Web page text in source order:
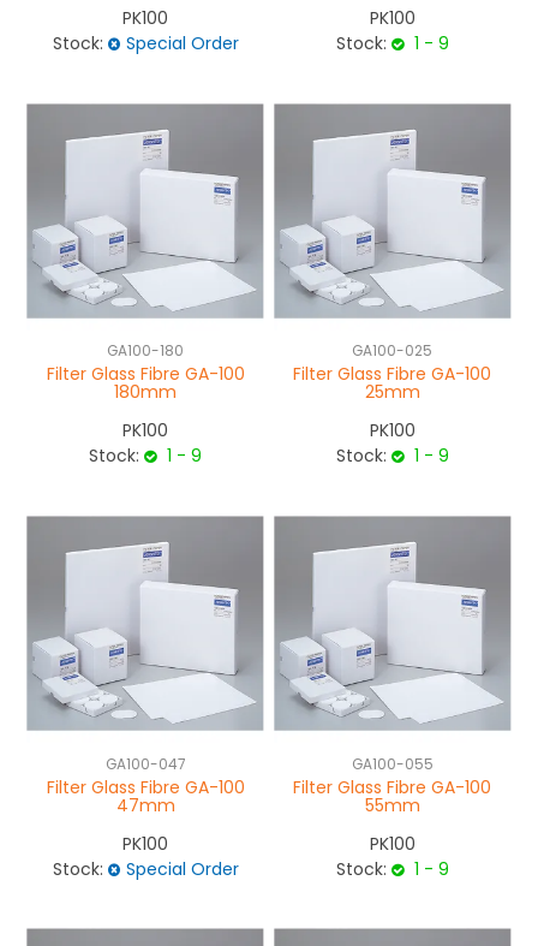
PK100
Stock:
Special Order
PK100
Stock:
1 - 9
GA100-180
Filter Glass Fibre GA-100
180mm
PK100
Stock:
1 - 9
GA100-025
Filter Glass Fibre GA-100
25mm
PK100
Stock:
1 - 9
GA100-047
Filter Glass Fibre GA-100
47mm
PK100
Stock:
Special Order
GA100-055
Filter Glass Fibre GA-100
55mm
PK100
Stock:
1 - 9